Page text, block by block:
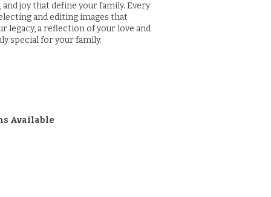
joy that define your family. Every
and editing images that
a reflection of your love and
special for your family.
Available